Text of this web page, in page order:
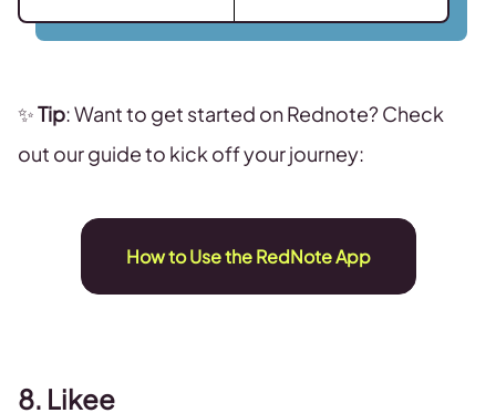
✨Tip: Want to get started on Rednote? Check
out our guide to kick off your journey:
How to Use the RedNote App
8. Likee